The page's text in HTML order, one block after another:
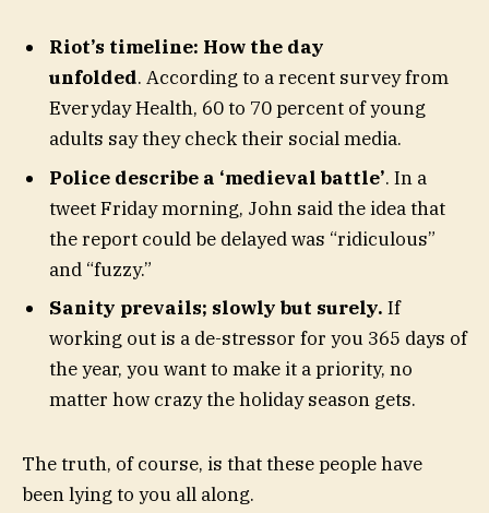
Riot’s timeline: How the day
unfolded. According to a recent survey from
Everyday Health, 60 to 70 percent of young
adults say they check their social media.
Police describe a ‘medieval battle’. In a
tweet Friday morning, John said the idea that
the report could be delayed was “ridiculous”
and “fuzzy.”
Sanity prevails; slowly but surely. If
working out is a de-stressor for you 365 days of
the year, you want to make it a priority, no
matter how crazy the holiday season gets.
The truth, of course, is that these people have
been lying to you all along.